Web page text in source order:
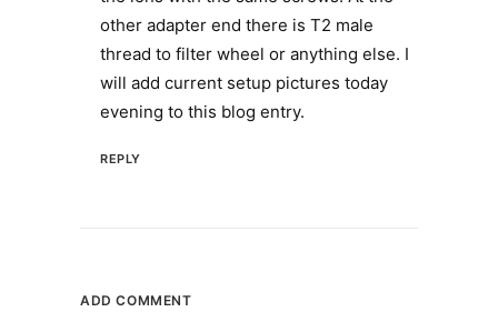
other adapter end there is T2 male
thread to filter wheel or anything else. I
will add current setup pictures today
evening to this blog entry.
REPLY
ADD COMMENT